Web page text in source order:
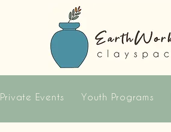
Private Events Youth Programs